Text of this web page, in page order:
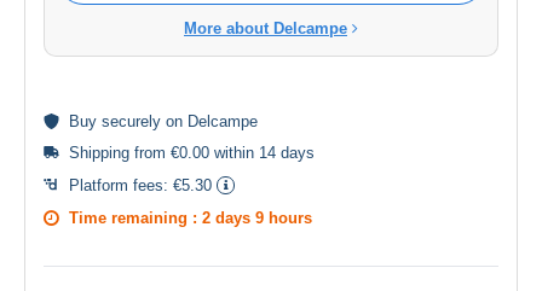
More about Delcampe
Buy securely on Delcampe
Shipping from €0.00 within 14 days
Platform fees: €5.30
Time remaining : 2 days 9 hours